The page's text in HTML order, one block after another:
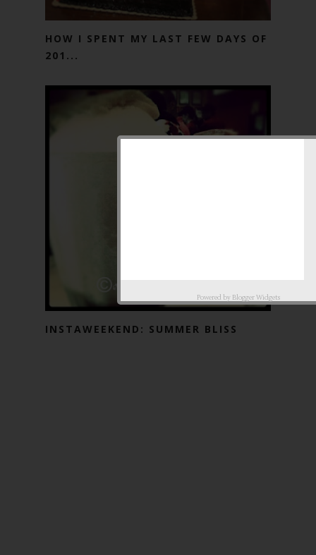
HOW I SPENT MY LAST FEW DAYS OF
201...
INSTAWEEKEND: SUMMER BLISS
Powered by Blogger Widgets